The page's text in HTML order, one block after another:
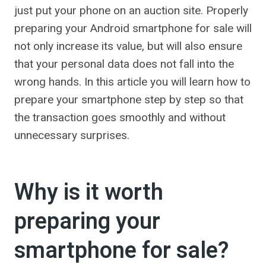
just put your phone on an auction site. Properly
preparing your Android smartphone for sale will
not only increase its value, but will also ensure
that your personal data does not fall into the
wrong hands. In this article you will learn how to
prepare your smartphone step by step so that
the transaction goes smoothly and without
unnecessary surprises.
Why is it worth
preparing your
smartphone for sale?